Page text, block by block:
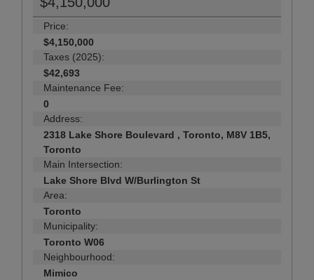
Price:
$4,150,000
Taxes (2025):
$42,693
Maintenance Fee:
0
Address:
2318 Lake Shore Boulevard , Toronto, M8V 1B5,
Toronto
Main Intersection:
Lake Shore Blvd W/Burlington St
Area:
Toronto
Municipality:
Toronto W06
Neighbourhood:
Mimico